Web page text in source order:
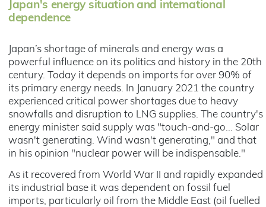
Japan's energy situation and international
dependence
Japan’s shortage of minerals and energy was a
powerful influence on its politics and history in the 20th
century. Today it depends on imports for over 90% of
its primary energy needs. In January 2021 the country
experienced critical power shortages due to heavy
snowfalls and disruption to LNG supplies. The country's
energy minister said supply was "touch-and-go... Solar
wasn't generating. Wind wasn't generating," and that
in his opinion "nuclear power will be indispensable."
As it recovered from World War II and rapidly expanded
its industrial base it was dependent on fossil fuel
imports, particularly oil from the Middle East (oil fuelled